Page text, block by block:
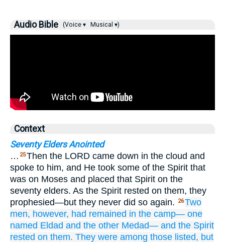
Audio Bible (Voice ▾ Musical ▾)
Context
Seventy Elders Anointed
… 25Then the LORD came down in the cloud and
spoke to him, and He took some of the Spirit that
was on Moses and placed that Spirit on the
seventy elders. As the Spirit rested on them, they
prophesied—but they never did so again.
26Two
men, however, had remained in the camp— one
named Eldad and the other Medad— and the Spirit
rested on them. They were among those listed, but